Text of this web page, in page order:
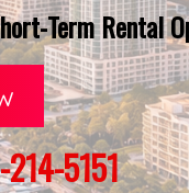
Term Rental
5151